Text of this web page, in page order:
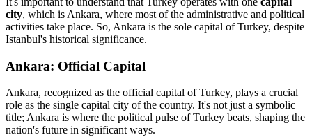
city, which is Ankara, where most of the administrative and political
activities take place. So, Ankara is the sole capital of Turkey, despite
Istanbul's historical significance.
Ankara: Official Capital
Ankara, recognized as the official capital of Turkey, plays a crucial
role as the single capital city of the country. It's not just a symbolic
title; Ankara is where the political pulse of Turkey beats, shaping the
nation's future in significant ways.